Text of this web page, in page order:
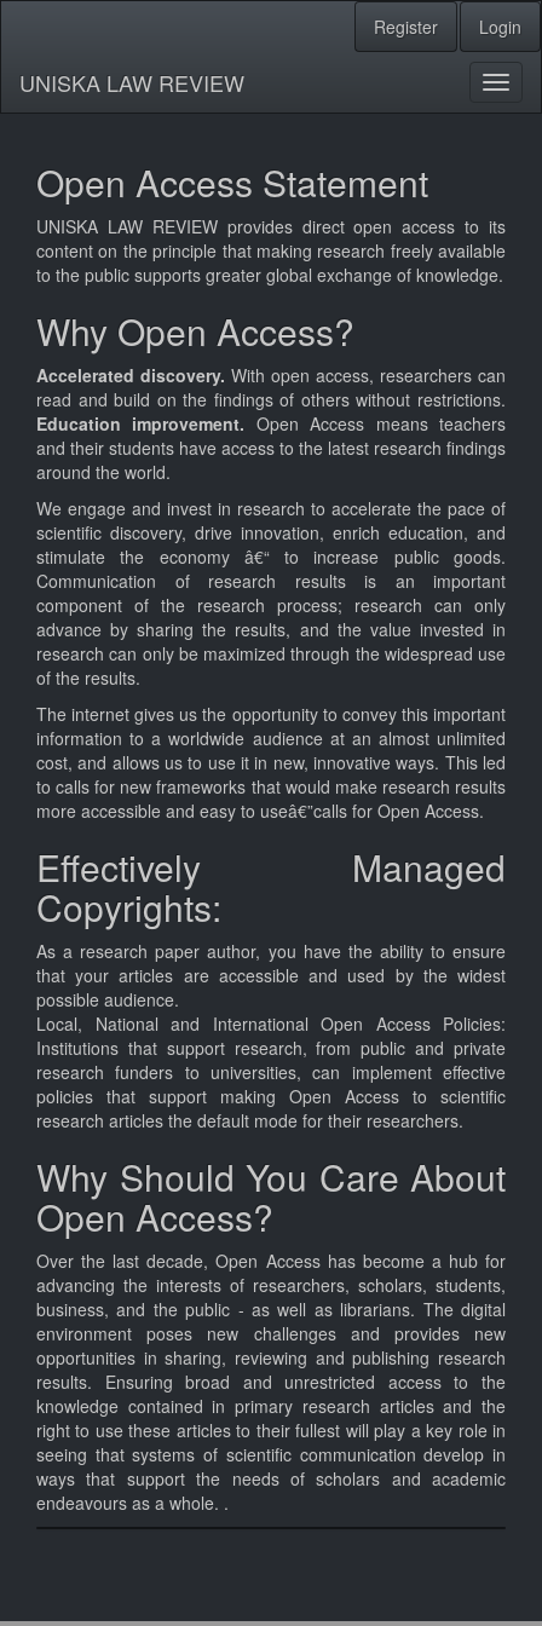
jump
to
page
content
Main
Navigation
Content
Sidebar
Register Login
UNISKA LAW REVIEW
Open Access Statement
UNISKA LAW REVIEW provides direct open access to its
content on the principle that making research freely available
to the public supports greater global exchange of knowledge.
Why Open Access?
Accelerated discovery. With open access, researchers can
read and build on the findings of others without restrictions.
Education improvement. Open Access means teachers
and their students have access to the latest research findings
around the world.
We engage and invest in research to accelerate the pace of
scientific discovery, drive innovation, enrich education, and
stimulate the economy â€“ to increase public goods.
Communication of research results is an important
component of the research process; research can only
advance by sharing the results, and the value invested in
research can only be maximized through the widespread use
of the results.
The internet gives us the opportunity to convey this important
information to a worldwide audience at an almost unlimited
cost, and allows us to use it in new, innovative ways. This led
to calls for new frameworks that would make research results
more accessible and easy to useâ€”calls for Open Access.
Effectively Managed
Copyrights:
As a research paper author, you have the ability to ensure
that your articles are accessible and used by the widest
possible audience.
Local, National and International Open Access Policies:
Institutions that support research, from public and private
research funders to universities, can implement effective
policies that support making Open Access to scientific
research articles the default mode for their researchers.
Why Should You Care About
Open Access?
Over the last decade, Open Access has become a hub for
advancing the interests of researchers, scholars, students,
business, and the public - as well as librarians. The digital
environment poses new challenges and provides new
opportunities in sharing, reviewing and publishing research
results. Ensuring broad and unrestricted access to the
knowledge contained in primary research articles and the
right to use these articles to their fullest will play a key role in
seeing that systems of scientific communication develop in
ways that support the needs of scholars and academic
endeavours as a whole. .